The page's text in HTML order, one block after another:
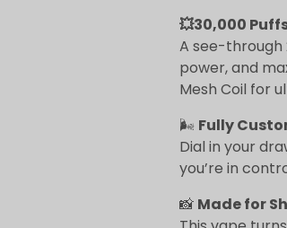
💥30,000
A see-through
power, and
Mesh Coil for
🌬 Fully
Dial in your
you’re in
📸 Made for